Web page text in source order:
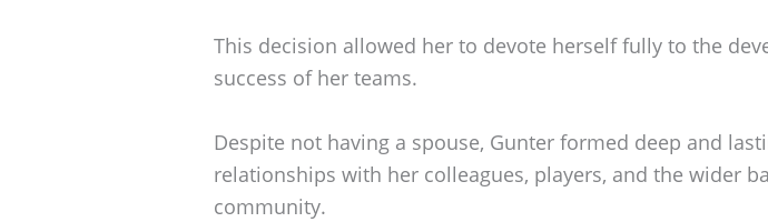
This decision allowed her to devote herself fully to the
success of her teams.
Despite not having a spouse, Gunter formed deep and
relationships with her colleagues, players, and the wider
community.